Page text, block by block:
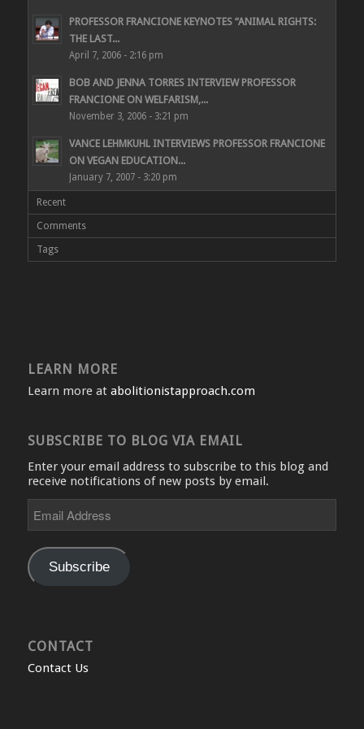
PROFESSOR FRANCIONE KEYNOTES “ANIMAL RIGHTS:
THE LAST...
April 7, 2006 - 2:16 pm
BOB AND JENNA TORRES INTERVIEW PROFESSOR
FRANCIONE ON WELFARISM,...
November 3, 2006 - 3:21 pm
VANCE LEHMKUHL INTERVIEWS PROFESSOR FRANCIONE
ON VEGAN EDUCATION...
January 7, 2007 - 3:20 pm
Recent
Comments
Tags
LEARN MORE
Learn more at abolitionistapproach.com
SUBSCRIBE TO BLOG VIA EMAIL
Enter your email address to subscribe to this blog and
receive notifications of new posts by email.
Address
Subscribe
CONTACT
Contact Us